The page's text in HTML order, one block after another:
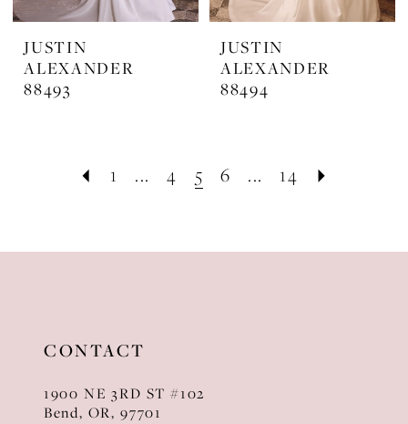
JUSTIN
ALEXANDER
88493
JUSTIN
ALEXANDER
88494
1 ... 4 5 6 ... 14
CONTACT
1900 NE 3RD ST #102
Bend, OR, 97701